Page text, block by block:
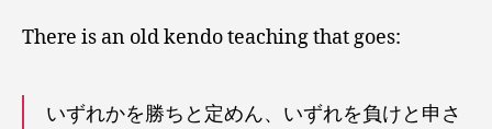
There is an old kendo teaching that goes:
いずれかを勝ちと定めん、いずれを負けと申さ